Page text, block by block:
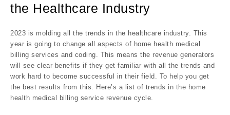
the Healthcare Industry
2023 is molding all the trends in the healthcare industry. This
year is going to change all aspects of home health medical
billing services and coding. This means the revenue generators
will see clear benefits if they get familiar with all the trends and
work hard to become successful in their field. To help you get
the best results from this. Here’s a list of trends in the home
health medical billing service revenue cycle.